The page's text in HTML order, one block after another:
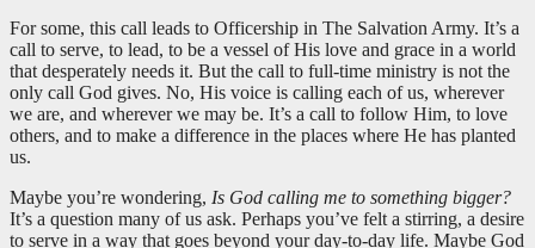
For some, this call leads to Officership in The Salvation Army. It’s a
call to serve, to lead, to be a vessel of His love and grace in a world
that desperately needs it. But the call to full-time ministry is not the
only call God gives. No, His voice is calling each of us, wherever
we are, and wherever we may be. It’s a call to follow Him, to love
others, and to make a difference in the places where He has planted
us.
Maybe you’re wondering, Is God calling me to something bigger?
It’s a question many of us ask. Perhaps you’ve felt a stirring, a desire
to serve in a way that goes beyond your day-to-day life. Maybe God